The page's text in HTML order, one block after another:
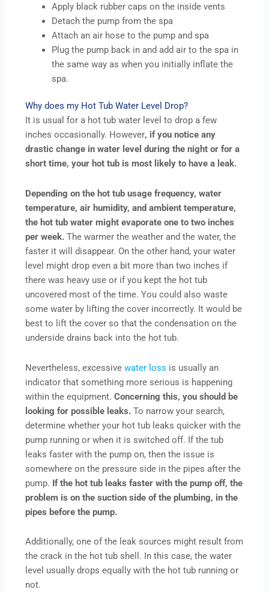
Apply black rubber caps on the inside vents
Detach the pump from the spa
Attach an air hose to the pump and spa
Plug the pump back in and add air to the spa in
the same way as when you initially inflate the
spa.
Why does my Hot Tub Water Level Drop?
It is usual for a hot tub water level to drop a few
inches occasionally. However, if you notice any
drastic change in water level during the night or for a
short time, your hot tub is most likely to have a leak.
Depending on the hot tub usage frequency, water
temperature, air humidity, and ambient temperature,
the hot tub water might evaporate one to two inches
per week. The warmer the weather and the water, the
faster it will disappear. On the other hand, your water
level might drop even a bit more than two inches if
there was heavy use or if you kept the hot tub
uncovered most of the time. You could also waste
some water by lifting the cover incorrectly. It would be
best to lift the cover so that the condensation on the
underside drains back into the hot tub.
Nevertheless, excessivewater loss is usually an
indicator that something more serious is happening
within the equipment.Concerning this, you should be
looking for possible leaks. To narrow your search,
determine whether your hot tub leaks quicker with the
pump running or when it is switched off. If the tub
leaks faster with the pump on, then the issue is
somewhere on the pressure side in the pipes after the
pump. If the hot tub leaks faster with the pump off, the
problem is on the suction side of the plumbing, in the
pipes before the pump.
Additionally, one of the leak sources might result from
the crack in the hot tub shell. In this case, the water
level usually drops equally with the hot tub running or
not.